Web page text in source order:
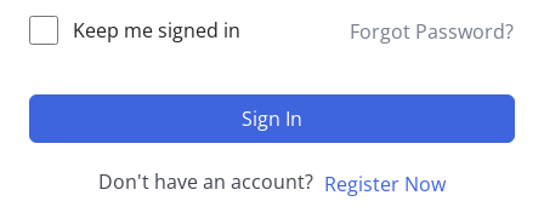
Keep me signed in Forgot Password?
Sign In
Don't have an account? Register Now